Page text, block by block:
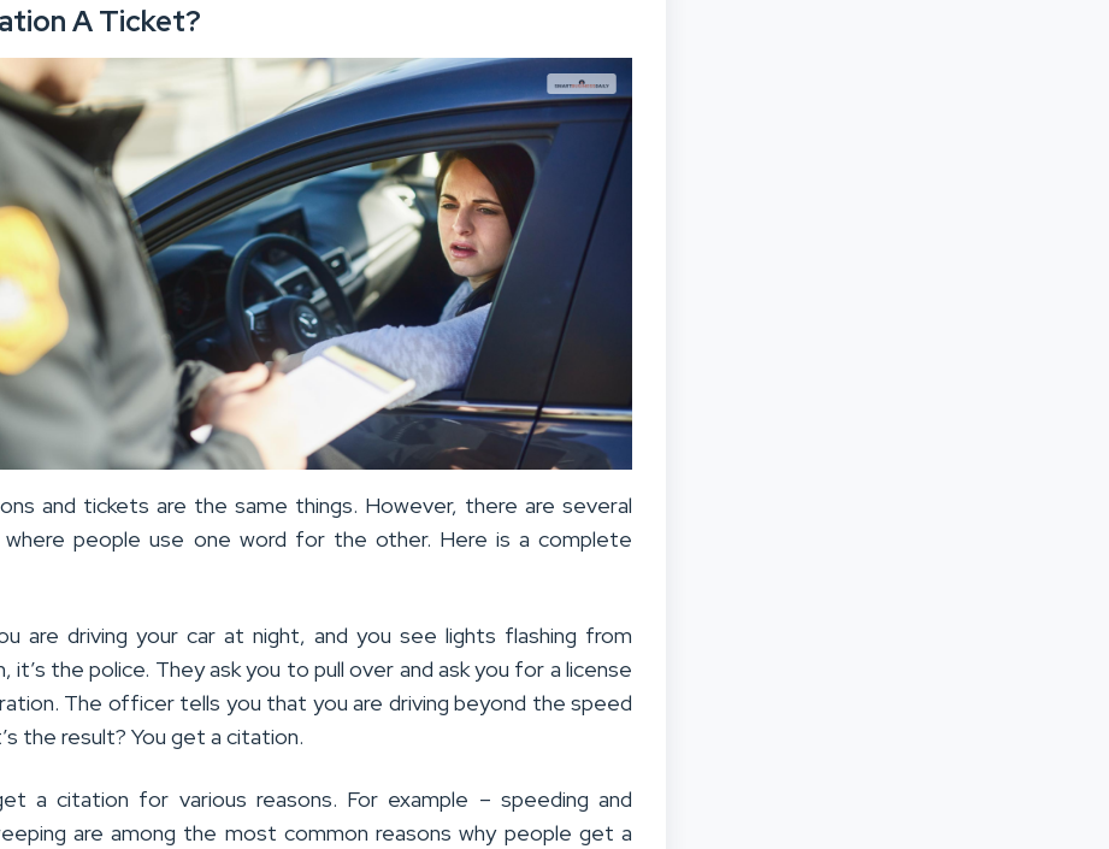
A Ticket?
and tickets are the same things. However, there are several
where people use one word for the other. Here is a complete
are driving your car at night, and you see lights flashing from
it’s the police. They ask you to pull over and ask you for a license
The officer tells you that you are driving beyond the speed
the result? You get a citation.
a citation for various reasons. For example – speeding and
are among the most common reasons why people get a